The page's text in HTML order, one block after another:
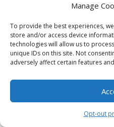
Manage
To provide the best experiences,
store and/or access device
technologies will allow us to
unique IDs on this site. Not
adversely affect certain features
Opt-out
navigate sensitive topics
staying true to their brand
5. How can businesses
Businesses can avoid
transparent about their
important to back up